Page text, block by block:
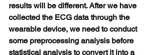
results will be different. After we have
collected the ECG data through the
wearable device, we need to conduct
some preprocessing analysis before
statistical analysis to convert it into a